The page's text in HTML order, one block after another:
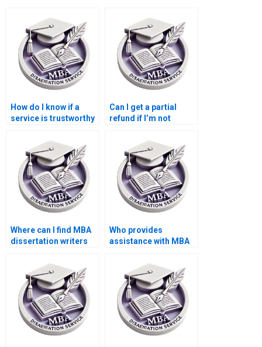
How do I know if a
service is trustworthy
Can I get a partial
refund if I’m not
dissertation?
Where can I find MBA
dissertation writers
backgrounds?
Who provides
assistance with MBA
searches?